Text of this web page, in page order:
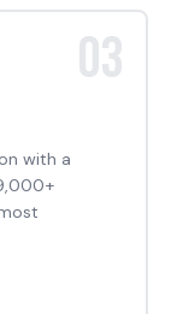
03
with a